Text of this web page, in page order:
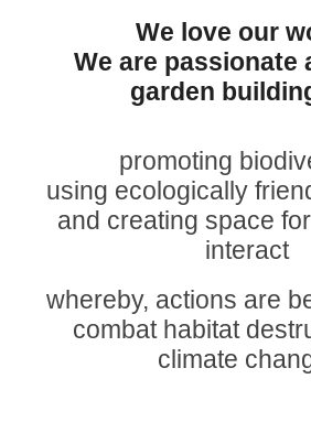
We love our
We are passionate
garden
promoting
using ecologically
and creating space
interact
whereby, actions are
combat habitat
climate